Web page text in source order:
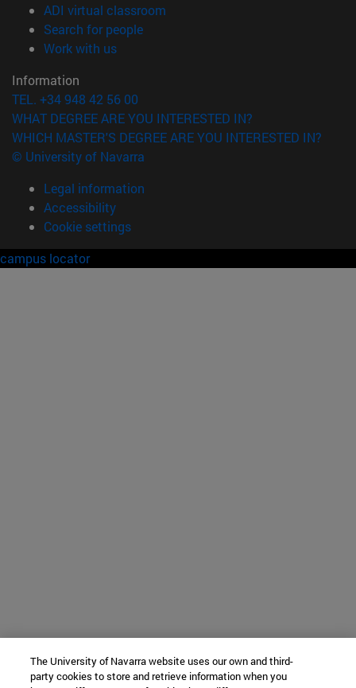
ADI virtual classroom
Search for people(opens in new window)
Work with us(opens in new window)
Information
TEL. +34 948 42 56 00
WHAT DEGREE ARE YOU INTERESTED IN?
WHICH MASTER'S DEGREE ARE YOU INTERESTED IN?
© University of Navarra
Legal information
Accessibility
Cookie settings
campus locator
The University of Navarra website uses our own and third-
party cookies to store and retrieve information when you